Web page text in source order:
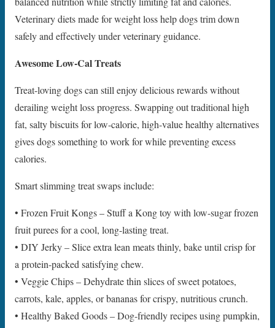
Veterinary diets made for weight loss help dogs trim down
safely and effectively under veterinary guidance.
Awesome Low-Cal Treats
Treat-loving dogs can still enjoy delicious rewards without
derailing weight loss progress. Swapping out traditional high
fat, salty biscuits for low-calorie, high-value healthy alternatives
gives dogs something to work for while preventing excess
calories.
Smart slimming treat swaps include:
• Frozen Fruit Kongs – Stuff a Kong toy with low-sugar frozen
fruit purees for a cool, long-lasting treat.
• DIY Jerky – Slice extra lean meats thinly, bake until crisp for
a protein-packed satisfying chew.
• Veggie Chips – Dehydrate thin slices of sweet potatoes,
carrots, kale, apples, or bananas for crispy, nutritious crunch.
• Healthy Baked Goods – Dog-friendly recipes using pumpkin,